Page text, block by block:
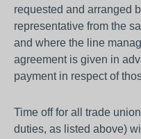
requested and arranged
representative from the
and where the line
agreement is given in
payment in respect of
Time off for all trade
duties, as listed above)